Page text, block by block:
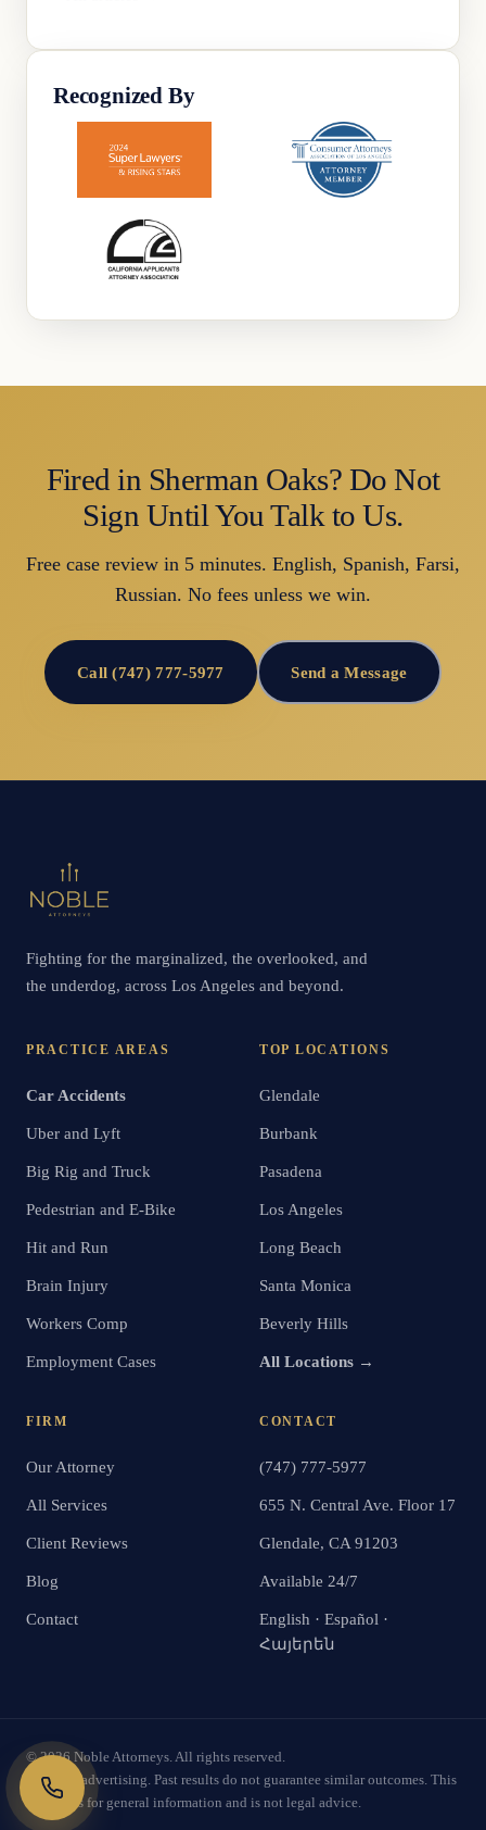
Recognized By
Fired in Sherman Oaks? Do Not
Sign Until You Talk to Us.
Free case review in 5 minutes. English, Spanish, Farsi,
Russian. No fees unless we win.
Call (747) 777-5977 Send a Message
Fighting for the marginalized, the overlooked, and
the underdog, across Los Angeles and beyond.
PRACTICE AREAS
Car Accidents
Uber and Lyft
Big Rig and Truck
Pedestrian and E-Bike
Hit and Run
Brain Injury
Workers Comp
Employment Cases
TOP LOCATIONS
Glendale
Burbank
Pasadena
Los Angeles
Long Beach
Santa Monica
Beverly Hills
All Locations →
FIRM
Our Attorney
All Services
Client Reviews
Blog
Contact
CONTACT
(747) 777-5977
655 N. Central Ave. Floor 17
Glendale, CA 91203
Available 24/7
English · Español ·
Հայերեն
©2026Noble Attorneys. All rights reserved.
Attorney advertising. Past results do not guarantee similar outcomes. This
website is for general information and is not legal advice.